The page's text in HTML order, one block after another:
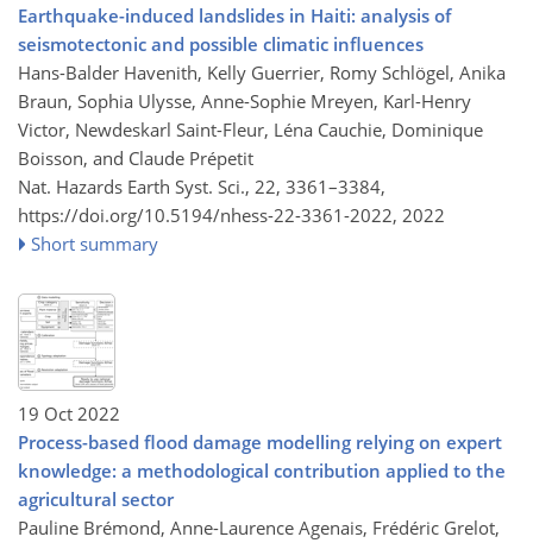
Earthquake-induced landslides in Haiti: analysis of
seismotectonic and possible climatic influences
Hans-Balder Havenith, Kelly Guerrier, Romy Schlögel, Anika
Braun, Sophia Ulysse, Anne-Sophie Mreyen, Karl-Henry
Victor, Newdeskarl Saint-Fleur, Léna Cauchie, Dominique
Boisson, and Claude Prépetit
Nat. Hazards Earth Syst. Sci., 22, 3361–3384,
https://doi.org/10.5194/nhess-22-3361-2022, 2022
Short summary
19 Oct 2022
Process-based flood damage modelling relying on expert
knowledge: a methodological contribution applied to the
agricultural sector
Pauline Brémond, Anne-Laurence Agenais, Frédéric Grelot,